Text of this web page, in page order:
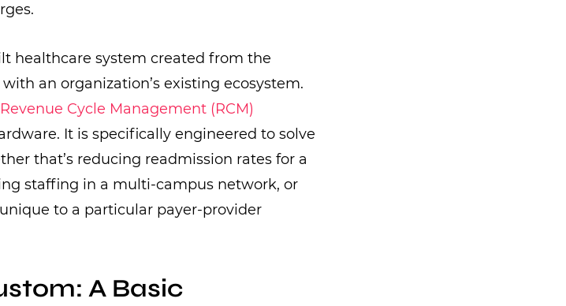
healthcare system created from the
an organization’s existing ecosystem.
Revenue Cycle Management (RCM)
It is specifically engineered to solve
that’s reducing readmission rates for a
staffing in a multi-campus network, or
to a particular payer-provider
A Basic